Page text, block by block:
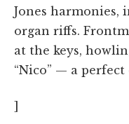
Jones harmonies,
organ riffs.
at the keys,
“Nico” — a